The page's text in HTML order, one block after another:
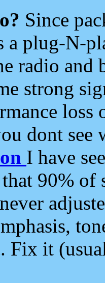
Since
a plug-N-
radio and
strong
loss
dont see
I have
that 90%
Fix it